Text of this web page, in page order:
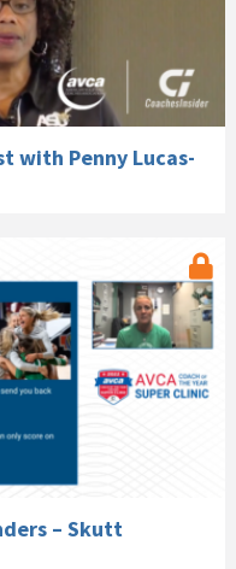
with Penny Lucas-
– Skutt